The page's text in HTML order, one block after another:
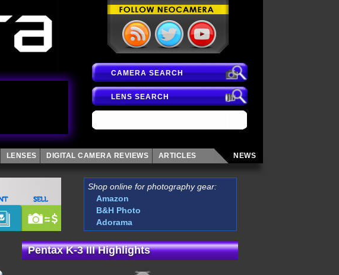
CAMERA SEARCH
LENS SEARCH
LENSES DIGITAL CAMERA REVIEWS ARTICLES NEWS
Shop online for photography gear:
Amazon
B&H Photo
Adorama
Pentax K-3 III Highlights